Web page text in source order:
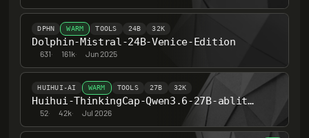
DPHN WARM TOOLS 24B 32K
Dolphin-Mistral-24B-Venice-Edition
631· 161k· Jun 2025
HUIHUI-AI WARM TOOLS 27B 32K
Huihui-ThinkingCap-Qwen3.6-27B-abliterated
52· 42k· Jul 2026